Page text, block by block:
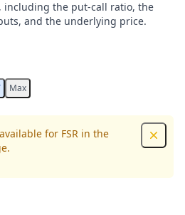
including the put-call ratio, the
and the underlying price.
Max
for FSR in the